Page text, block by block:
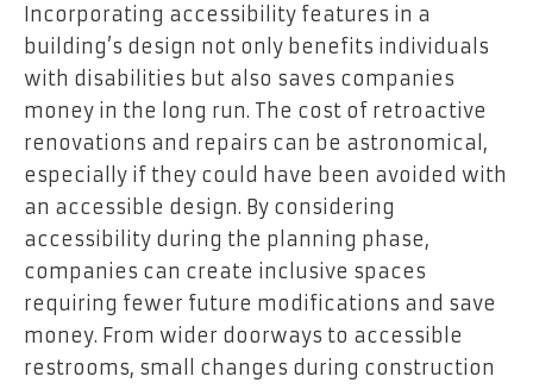
Incorporating accessibility features in a
building’s design not only benefits individuals
with disabilities but also saves companies
money in the long run. The cost of retroactive
renovations and repairs can be astronomical,
especially if they could have been avoided with
an accessible design. By considering
accessibility during the planning phase,
companies can create inclusive spaces
requiring fewer future modifications and save
money. From wider doorways to accessible
restrooms, small changes during construction